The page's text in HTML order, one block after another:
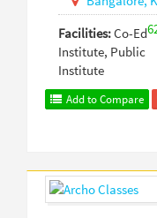
Facilities:Co-Ed
Institute, Public
Institute
Add to Compare